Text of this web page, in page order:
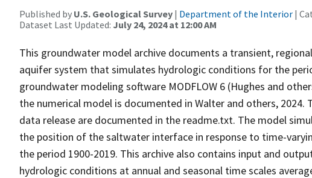
Published by U.S. Geological Survey | Department of the Interior |
Dataset Last Updated: July 24, 2024 at 12:00 AM
This groundwater model archive documents a transient,
aquifer system that simulates hydrologic conditions for the
groundwater modeling software MODFLOW 6 (Hughes and
the numerical model is documented in Walter and others,
data release are documented in the readme.txt. The model
the position of the saltwater interface in response to time-
the period 1900-2019. This archive also contains input and
hydrologic conditions at annual and seasonal time scales